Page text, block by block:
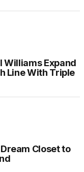
Williams Expand
Line With Triple
Closet to